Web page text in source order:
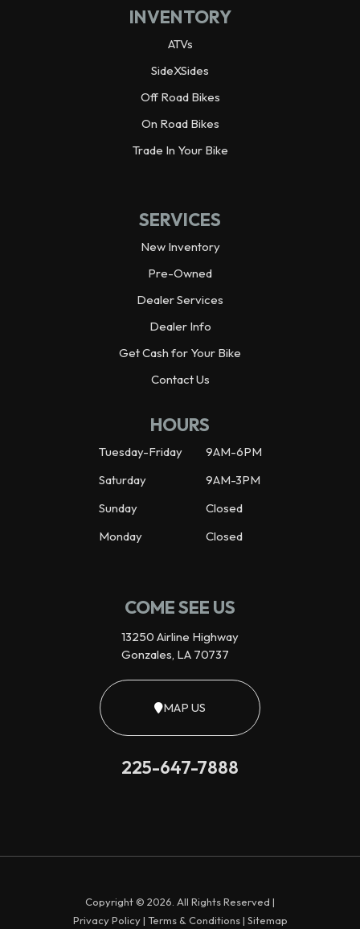
INVENTORY
ATVs
SideXSides
Off Road Bikes
On Road Bikes
Trade In Your Bike
SERVICES
New Inventory
Pre-Owned
Dealer Services
Dealer Info
Get Cash for Your Bike
Contact Us
HOURS
Tuesday-Friday
9AM-6PM
Saturday
9AM-3PM
Sunday
Closed
Monday
Closed
COME SEE US
13250 Airline Highway
Gonzales, LA 70737
MAP US
225-647-7888
Copyright © 2026. All Rights Reserved |
Privacy Policy| Terms & Conditions | Sitemap